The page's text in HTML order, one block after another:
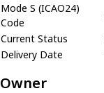
Mode S (ICAO24)
Code
Current Status
Delivery Date
Owner